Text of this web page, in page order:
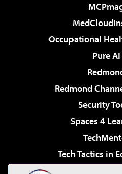
Occupational
Pure AI
Redmond
Security
Spaces 4
Tech Tactics in